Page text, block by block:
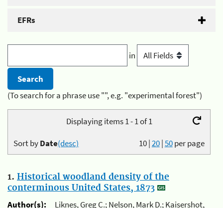
EFRs
in
(To search for a phrase use "", e.g. "experimental forest")
Displaying items 1 - 1 of 1
10|20|50per page
Sort byDate(desc)
1. Historical woodland density of the
conterminous United States, 1873
Author(s):
Liknes, Greg C.; Nelson, Mark D.; Kaisershot,